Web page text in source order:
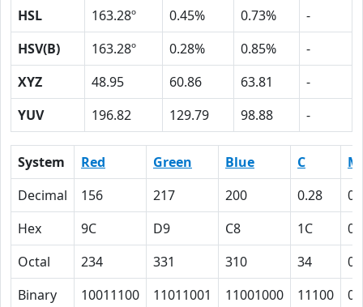
HSL
163.28º 0.45% 0.73%
-
HSV(B)
163.28º 0.28% 0.85%
-
XYZ
48.95 60.86 63.81
-
YUV
196.82 129.79 98.88 -
System Red Green Blue C
M
Decimal
156 217 200 0.28
0
Hex
9C D9 C8 1C
0
Octal
234 331 310 34
0
Binary
10011100 11011001 11001000 11100 0